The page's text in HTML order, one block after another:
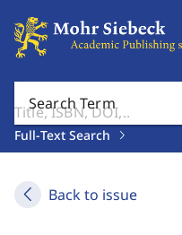
Search Term
Full-Text Search
Back to issue